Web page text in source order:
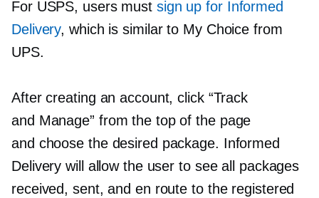
For USPS, users must sign up for Informed
Delivery, which is similar to My Choice from
UPS.
After creating an account, click “Track
and Manage” from the top of the page
and choose the desired package. Informed
Delivery will allow the user to see all packages
received, sent, and en route to the registered